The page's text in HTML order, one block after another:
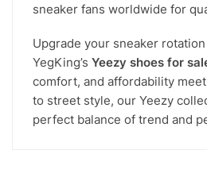
sneaker fans worldwide for
Upgrade your sneaker
YegKing’s Yeezy shoes for
comfort, and affordability
to street style, our Yeezy
perfect balance of trend and